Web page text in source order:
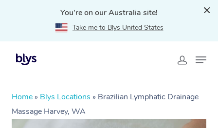
You're on our Australia site!
Take me to Blys United States
Home » Blys Locations » Brazilian Lymphatic Drainage
Massage Harvey, WA